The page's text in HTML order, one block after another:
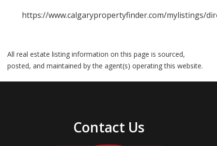
https://www.calgarypropertyfinder.com/mylistings/
All real estate listing information on this page is sourced,
posted, and maintained by the agent(s) operating this website.
Contact Us